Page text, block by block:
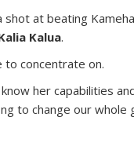
at beating
Kalua.
to concentrate on.
know her capabilities
to change our whole